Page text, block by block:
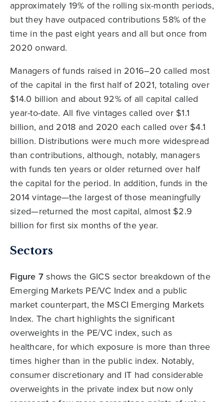
approximately 19% of the rolling six-month periods,
but they have outpaced contributions 58% of the
time in the past eight years and all but once from
2020 onward.
Managers of funds raised in 2016–20 called most
of the capital in the first half of 2021, totaling over
$14.0 billion and about 92% of all capital called
year-to-date. All five vintages called over $1.1
billion, and 2018 and 2020 each called over $4.1
billion. Distributions were much more widespread
than contributions, although, notably, managers
with funds ten years or older returned over half
the capital for the period. In addition, funds in the
2014 vintage—the largest of those meaningfully
sized—returned the most capital, almost $2.9
billion for first six months of the year.
Sectors
Figure 7 shows the GICS sector breakdown of the
Emerging Markets PE/VC Index and a public
market counterpart, the MSCI Emerging Markets
Index. The chart highlights the significant
overweights in the PE/VC index, such as
healthcare, for which exposure is more than three
times higher than in the public index. Notably,
consumer discretionary and IT had considerable
overweights in the private index but now only